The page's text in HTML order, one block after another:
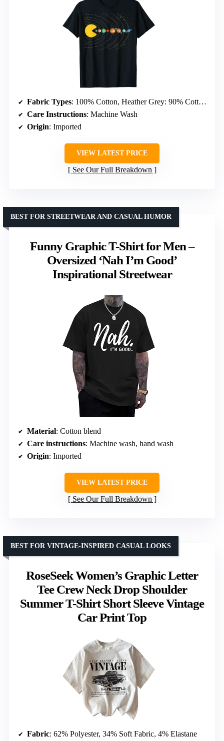
Fabric Types: 100% Cotton, Heather Grey: 90% Cotton 10% Polyester, All Other Heathers: 50% Cotton 50% Polyester, OR: 65% Polyester 35% Cotton, OR: 60% Cotton 40% Polyester
Care Instructions: Machine Wash
Origin: Imported
VIEW LATEST PRICE
See Our Full Breakdown
Funny Graphic T-Shirt for Men –
Oversized ‘Nah I’m Good’
Inspirational Streetwear
BEST FOR STREETWEAR AND CASUAL HUMOR
Material: Cotton blend
Care instructions: Machine wash, hand wash
Origin: Imported
VIEW LATEST PRICE
See Our Full Breakdown
RoseSeek Women’s Graphic Letter
Tee Crew Neck Drop Shoulder
Summer T-Shirt Short Sleeve Vintage
Car Print Top
BEST FOR VINTAGE-INSPIRED CASUAL LOOKS
Fabric: 62% Polyester, 34% Soft Fabric, 4% Elastane